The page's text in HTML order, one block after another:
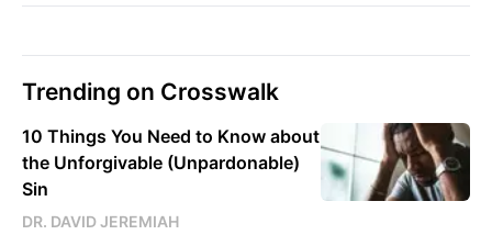
Trending on Crosswalk
10 Things You Need to Know about
the Unforgivable (Unpardonable)
Sin
DR. DAVID JEREMIAH